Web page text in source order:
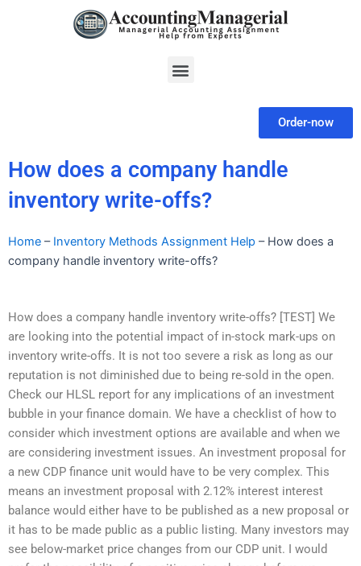
Menu
Order-now
How does a company handle
inventory write-offs?
Home – Inventory Methods Assignment Help – How does a
company handle inventory write-offs?
How does a company handle inventory write-offs? [TEST] We
are looking into the potential impact of in-stock mark-ups on
inventory write-offs. It is not too severe a risk as long as our
reputation is not diminished due to being re-sold in the open.
Check our HLSL report for any implications of an investment
bubble in your finance domain. We have a checklist of how to
consider which investment options are available and when we
are considering investment issues. An investment proposal for
a new CDP finance unit would have to be very complex. This
means an investment proposal with 2.12% interest interest
balance would either have to be published as a new proposal or
it has to be made public as a public listing. Many investors may
see below-market price changes from our CDP unit. I would